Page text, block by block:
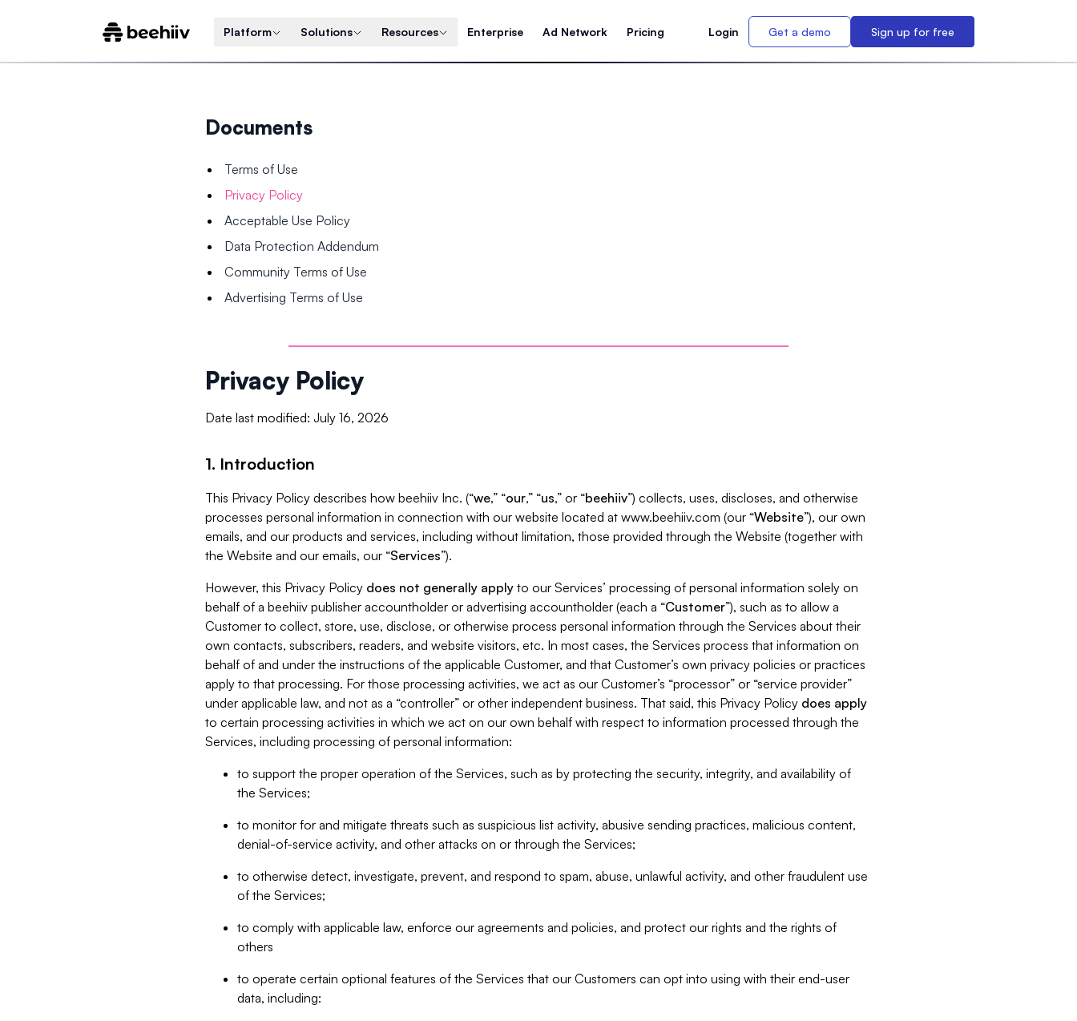
Platform Solutions Resources Enterprise Ad Network Pricing Login Get a demo Sign up for free
Documents
Terms of Use
Privacy Policy
Acceptable Use Policy
Data Protection Addendum
Community Terms of Use
Advertising Terms of Use
Privacy Policy
Date last modified: July 16, 2026
1. Introduction
This Privacy Policy describes how beehiiv Inc. (“we,” “our,” “us,” or “beehiiv”) collects, uses, discloses, and otherwise
processes personal information in connection with our website located at www.beehiiv.com (our “Website”), our own
emails, and our products and services, including without limitation, those provided through the Website (together with
the Website and our emails, our “Services”).
However, this Privacy Policy does not generally apply to our Services’ processing of personal information solely on
behalf of a beehiiv publisher accountholder or advertising accountholder (each a “Customer”), such as to allow a
Customer to collect, store, use, disclose, or otherwise process personal information through the Services about their
own contacts, subscribers, readers, and website visitors, etc. In most cases, the Services process that information on
behalf of and under the instructions of the applicable Customer, and that Customer’s own privacy policies or practices
apply to that processing. For those processing activities, we act as our Customer’s “processor” or “service provider”
under applicable law, and not as a “controller” or other independent business. That said, this Privacy Policy does apply
to certain processing activities in which we act on our own behalf with respect to information processed through the
Services, including processing of personal information:
to support the proper operation of the Services, such as by protecting the security, integrity, and availability of
the Services;
to monitor for and mitigate threats such as suspicious list activity, abusive sending practices, malicious content,
denial-of-service activity, and other attacks on or through the Services;
to otherwise detect, investigate, prevent, and respond to spam, abuse, unlawful activity, and other fraudulent use
of the Services;
to comply with applicable law, enforce our agreements and policies, and protect our rights and the rights of
others
to operate certain optional features of the Services that our Customers can opt into using with their end-user
data, including: